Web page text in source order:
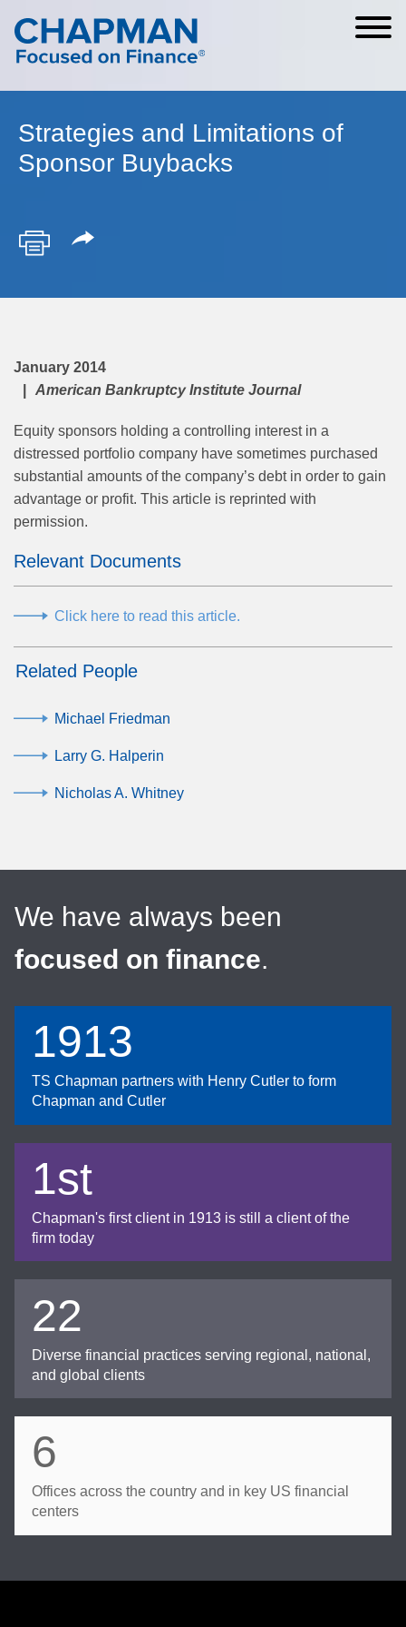
Cookie Settings
Main Content
Main Menu
Strategies and Limitations of
Sponsor Buybacks
January 2014
American Bankruptcy Institute Journal
Equity sponsors holding a controlling interest in a
distressed portfolio company have sometimes purchased
substantial amounts of the company’s debt in order to gain
advantage or profit. This article is reprinted with
permission.
Relevant Documents
Click here to read this article.
Related People
Michael Friedman
Larry G. Halperin
Nicholas A. Whitney
We have always been
focused on finance.
1913
TS Chapman partners with Henry Cutler to form
Chapman and Cutler
1st
Chapman's first client in 1913 is still a client of the
firm today
22
Diverse financial practices serving regional, national,
and global clients
6
Offices across the country and in key US financial
centers